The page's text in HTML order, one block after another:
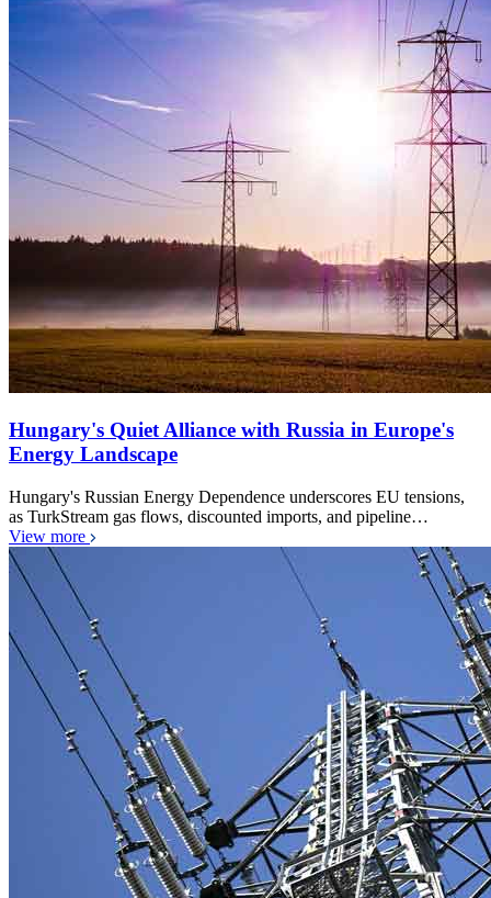
Hungary's Quiet Alliance with Russia in Europe's
Energy Landscape
Hungary's Russian Energy Dependence underscores EU tensions,
as TurkStream gas flows, discounted imports, and pipeline…
View more